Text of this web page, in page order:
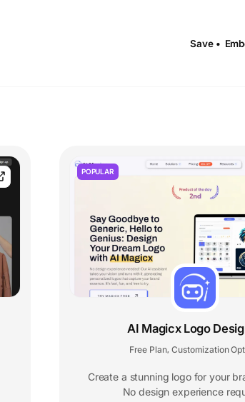
Save •
POPULAR
AI Magicx Logo
Free Plan, Customization
Create a stunning logo for your
No design experience